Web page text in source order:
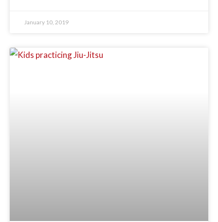
January 10, 2019